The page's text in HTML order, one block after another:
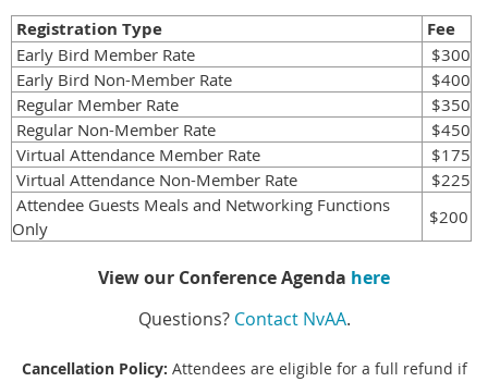
Registration Type Fee
Early Bird Member Rate
$300
Early Bird Non-Member Rate
$400
Regular Member Rate
$350
Regular Non-Member Rate
$450
Virtual Attendance Member Rate
$175
Virtual Attendance Non-Member Rate
$225
Attendee Guests Meals and Networking Functions
Only
$200
View our Conference Agenda here
Questions? Contact NvAA.
Cancellation Policy: Attendees are eligible for a full refund if